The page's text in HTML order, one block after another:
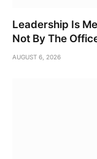
Leadership Is
Not By The
AUGUST 6, 2026